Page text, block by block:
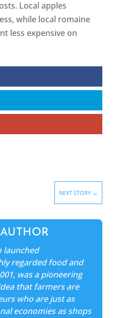
Local apples
while local romaine
less expensive on
NEXT STORY →
launched
regarded food and
was a pioneering
that farmers are
who are just as
economies as shops